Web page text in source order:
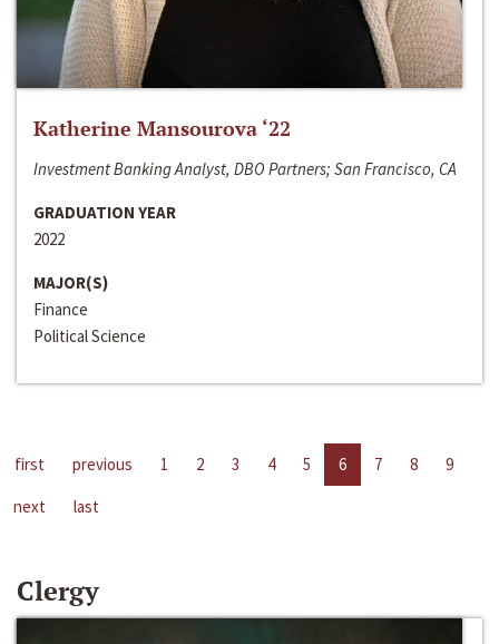
Katherine Mansourova ‘22
Investment Banking Analyst, DBO Partners; San Francisco, CA
GRADUATION YEAR
2022
MAJOR(S)
Finance
Political Science
first previous 1 2 3 4 5 6 7 8
9
next
last
Clergy